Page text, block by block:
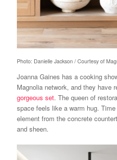
Photo: Danielle Jackson / Courtesy of
Joanna Gaines has a cooking
Magnolia network, and they have
gorgeous set. The queen of
space feels like a warm hug.
element from the concrete
and sheen.